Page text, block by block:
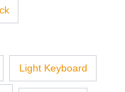
Light Keyboard